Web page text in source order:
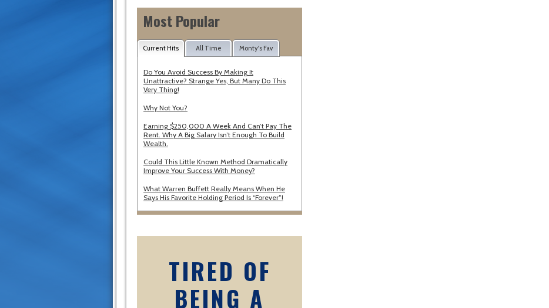
Most Popular
Current Hits All Time Monty's Fav
Do You Avoid Success By Making It
Unattractive? Strange Yes, But Many Do This
Very Thing!
Why Not You?
Earning $250,000 A Week And Can’t Pay The
Rent. Why A Big Salary Isn’t Enough To Build
Wealth.
Could This Little Known Method Dramatically
Improve Your Success With Money?
What Warren Buffett Really Means When He
Says His Favorite Holding Period Is “Forever”!
TIRED OF
BEING A